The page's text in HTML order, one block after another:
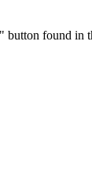
found in